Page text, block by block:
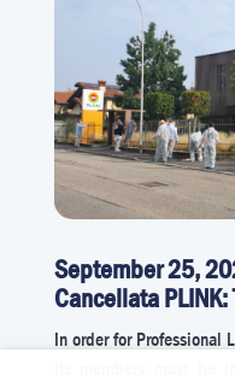
September 25,
Cancellata
In order for Professional